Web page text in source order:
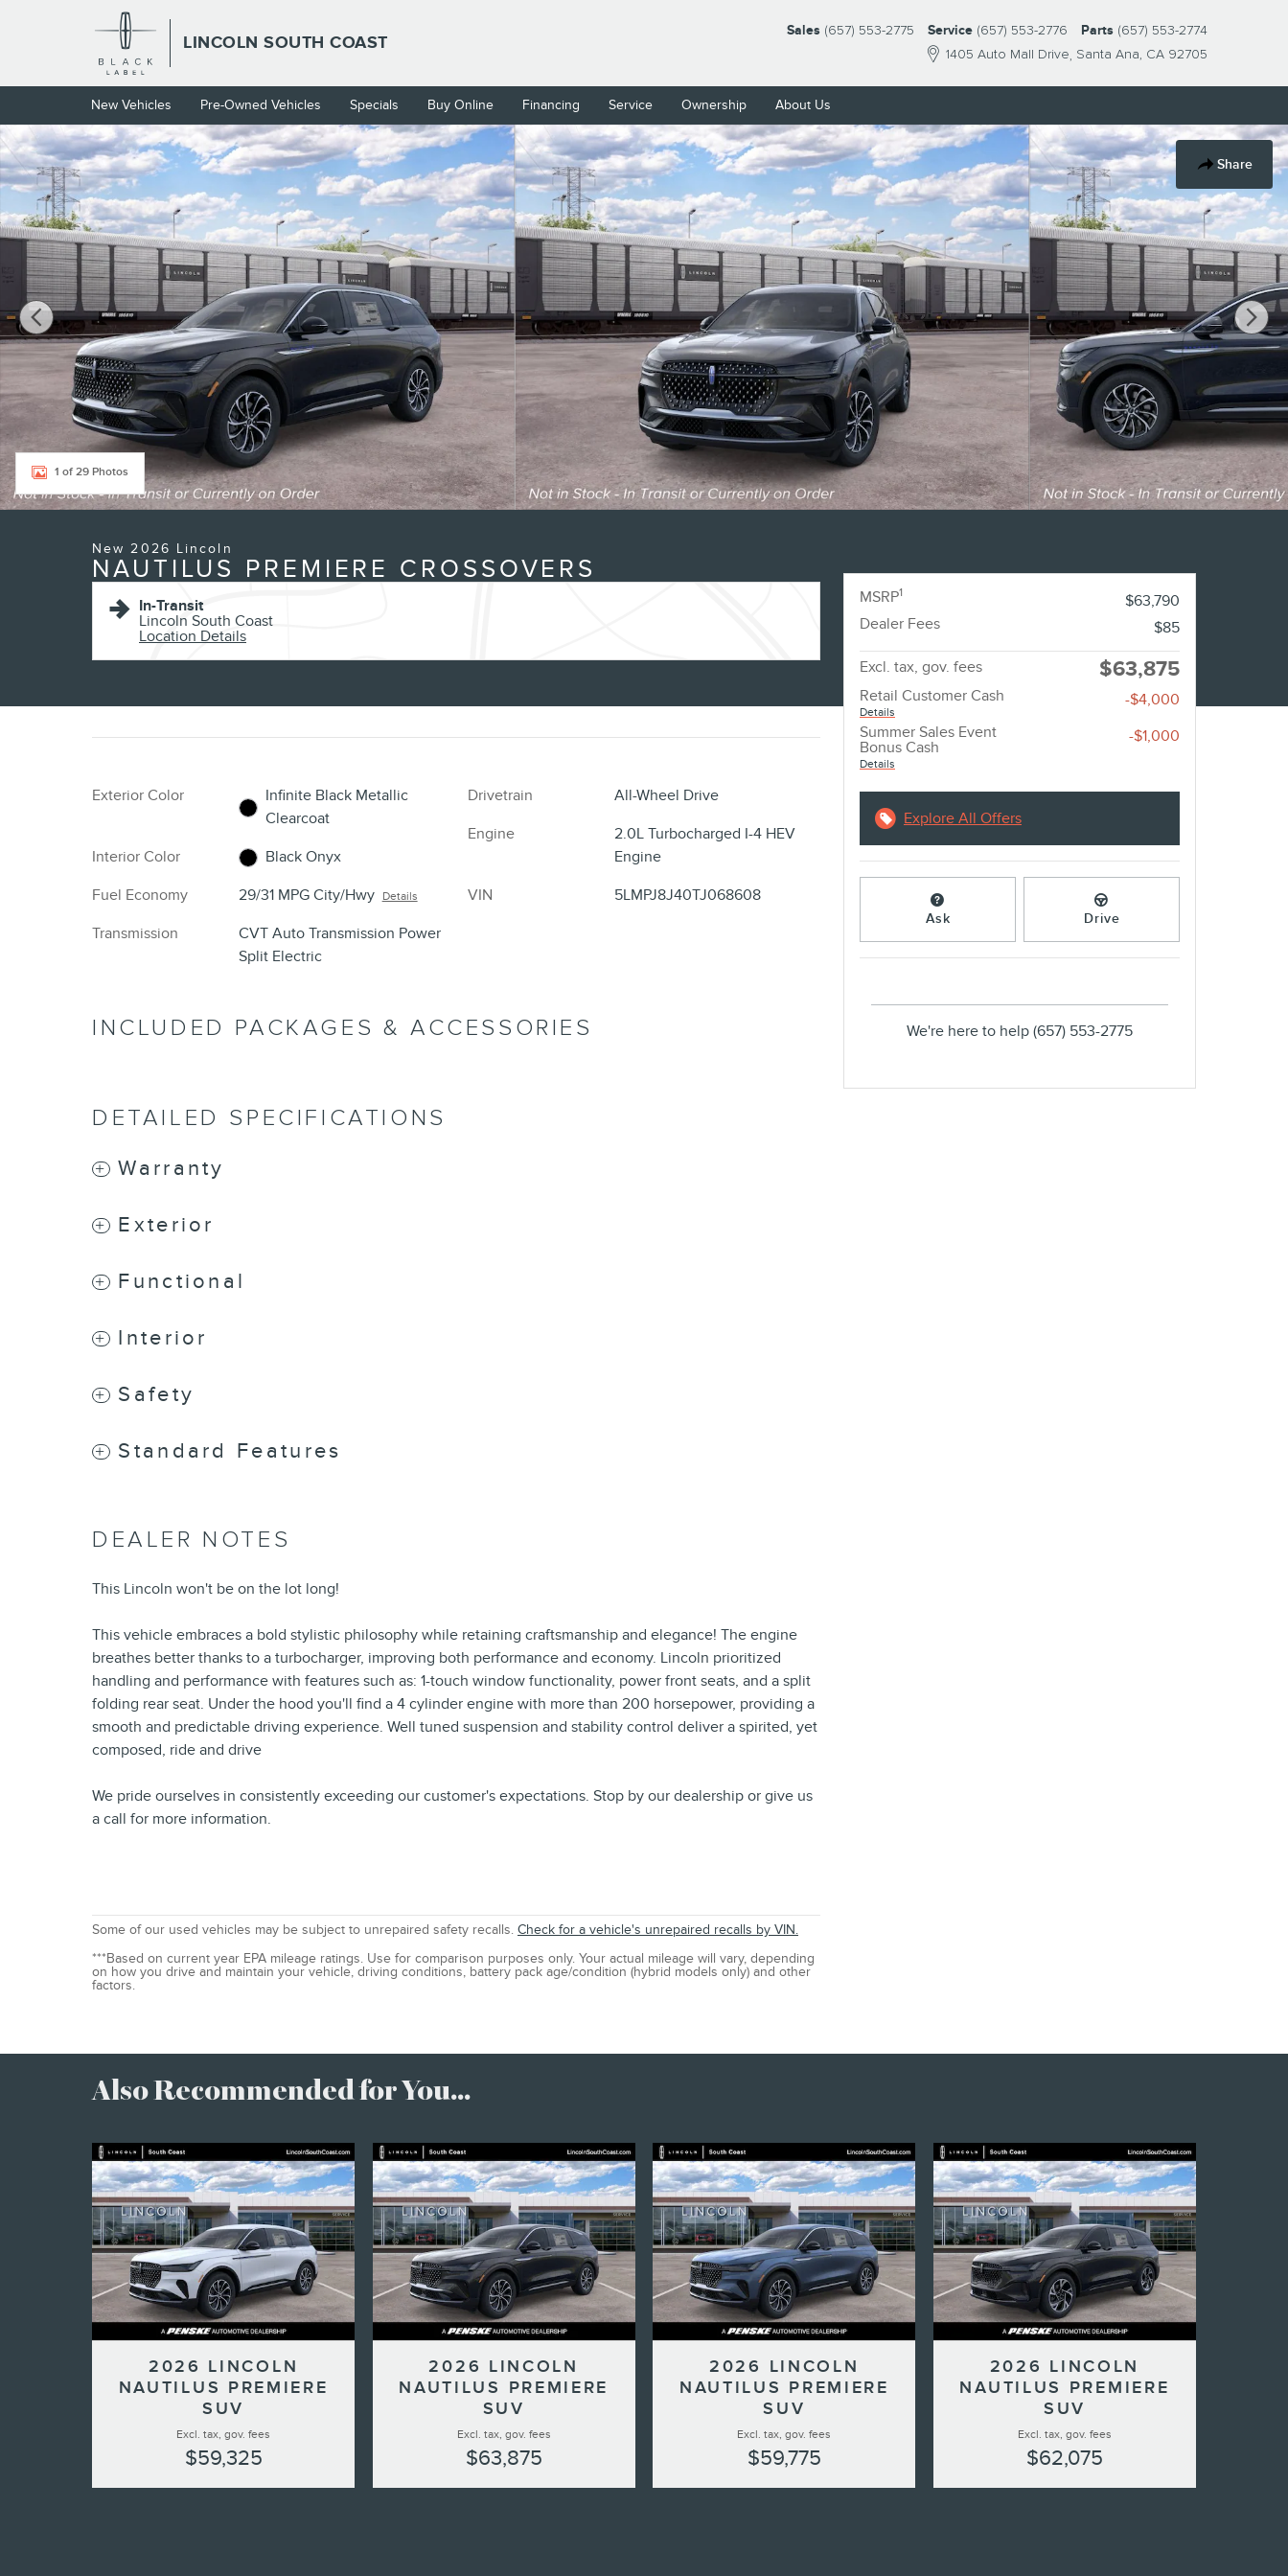
Skip to main content
LINCOLN SOUTH COAST
1405 Auto Mall Drive Santa Ana, CA 92705
Sales (657) 553-2775 Service (657) 553-2776 Parts (657) 553-2774
New Vehicles Pre-Owned Vehicles Specials Buy Online Financing Service Ownership About Us
Share
New 2026 Lincoln Nautilus Premiere CROSSOVERS Photo 1 of 29
1 of 29 Photos
New 2026 Lincoln
NAUTILUS PREMIERE CROSSOVERS
In-Transit
Lincoln South Coast
Location Details
Exterior Color
Infinite Black Metallic
Clearcoat
Interior Color
Black Onyx
Fuel Economy
29/31 MPG City/Hwy Details
Transmission
CVT Auto Transmission Power
Split Electric
Drivetrain
All-Wheel Drive
Engine
2.0L Turbocharged I-4 HEV
Engine
VIN
5LMPJ8J40TJ068608
INCLUDED PACKAGES & ACCESSORIES
DETAILED SPECIFICATIONS
Warranty
Exterior
Functional
Interior
Safety
Standard Features
DEALER NOTES
This Lincoln won't be on the lot long!
This vehicle embraces a bold stylistic philosophy while retaining craftsmanship and elegance! The engine
breathes better thanks to a turbocharger, improving both performance and economy. Lincoln prioritized
handling and performance with features such as: 1-touch window functionality, power front seats, and a split
folding rear seat. Under the hood you'll find a 4 cylinder engine with more than 200 horsepower, providing a
smooth and predictable driving experience. Well tuned suspension and stability control deliver a spirited, yet
composed, ride and drive
We pride ourselves in consistently exceeding our customer's expectations. Stop by our dealership or give us
a call for more information.
Some of our used vehicles may be subject to unrepaired safety recalls. Check for a vehicle's unrepaired recalls by VIN.
***Based on current year EPA mileage ratings. Use for comparison purposes only. Your actual mileage will vary, depending
on how you drive and maintain your vehicle, driving conditions, battery pack age/condition (hybrid models only) and other
factors.
MSRP1
$63,790
Dealer Fees
$85
Excl. tax, gov. fees $63,875
Retail Customer Cash
Details
-$4,000
Summer Sales Event
Bonus Cash
Details
-$1,000
Explore All Offers
Ask Drive
We're here to help (657) 553-2775
Also Recommended for You...
2026 LINCOLN
NAUTILUS PREMIERE
SUV
Excl. tax, gov. fees
$59,325
2026 LINCOLN
NAUTILUS PREMIERE
SUV
Excl. tax, gov. fees
$63,875
2026 LINCOLN
NAUTILUS PREMIERE
SUV
Excl. tax, gov. fees
$59,775
2026 LINCOLN
NAUTILUS PREMIERE
SUV
Excl. tax, gov. fees
$62,075